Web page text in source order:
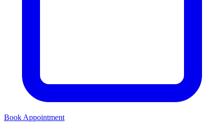
Book Appointment